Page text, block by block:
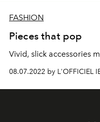
FASHION
Pieces that pop
Vivid, slick accessories
08.07.2022 by L'OFFICIEL